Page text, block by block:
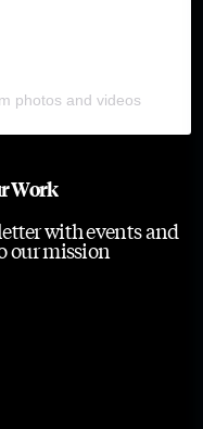
photos and videos
Work
with events and
our mission